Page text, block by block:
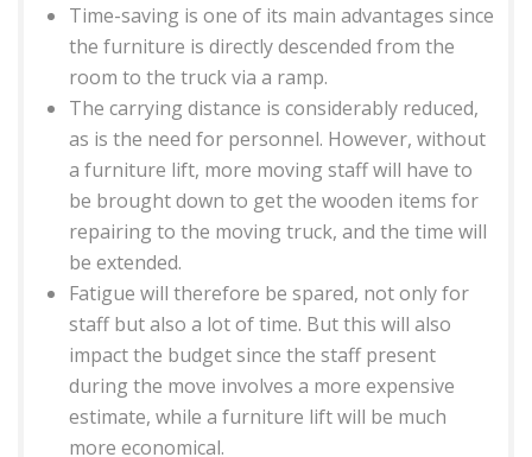
Time-saving is one of its main advantages since
the furniture is directly descended from the
room to the truck via a ramp.
The carrying distance is considerably reduced,
as is the need for personnel. However, without
a furniture lift, more moving staff will have to
be brought down to get the wooden items for
repairing to the moving truck, and the time will
be extended.
Fatigue will therefore be spared, not only for
staff but also a lot of time. But this will also
impact the budget since the staff present
during the move involves a more expensive
estimate, while a furniture lift will be much
more economical.